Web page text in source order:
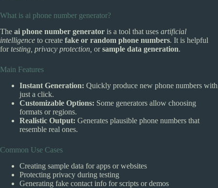
What is ai phone number generator?
The ai phone number generator is a tool that uses artificial
intelligence to create fake or random phone numbers. It is helpful
fortesting, privacy protection, orsample data generation.
Main Features
Instant Generation: Quickly produce new phone numbers with
just a click.
Customizable Options: Some generators allow choosing
formats or regions.
Realistic Output: Generates plausible phone numbers that
resemble real ones.
Common Use Cases
Creating sample data for apps or websites
Protecting privacy during testing
Generating fake contact info for scripts or demos